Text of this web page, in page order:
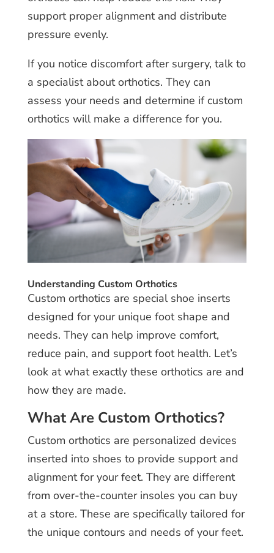
support proper alignment and distribute
pressure evenly.
If you notice discomfort after surgery, talk to
a specialist about orthotics. They can
assess your needs and determine if custom
orthotics will make a difference for you.
Understanding Custom Orthotics
Custom orthotics are special shoe inserts
designed for your unique foot shape and
needs. They can help improve comfort,
reduce pain, and support foot health. Let’s
look at what exactly these orthotics are and
how they are made.
What Are Custom Orthotics?
Custom orthotics are personalized devices
inserted into shoes to provide support and
alignment for your feet. They are different
from over-the-counter insoles you can buy
at a store. These are specifically tailored for
the unique contours and needs of your feet.